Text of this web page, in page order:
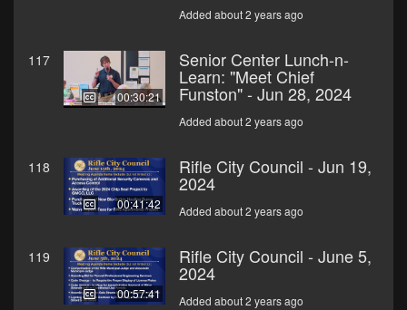
Added about 2 years ago
117
00:30:21
Senior Center Lunch-n-
Learn: "Meet Chief
Funston" - Jun 28, 2024
Added about 2 years ago
118
00:41:42
Rifle City Council - Jun 19,
2024
Added about 2 years ago
119
00:57:41
Rifle City Council - June 5,
2024
Added about 2 years ago